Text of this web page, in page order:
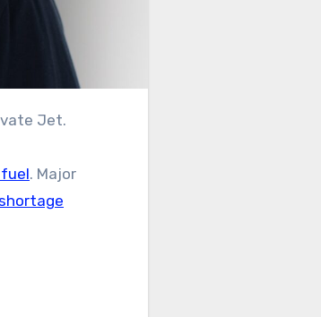
Jet.
. Major